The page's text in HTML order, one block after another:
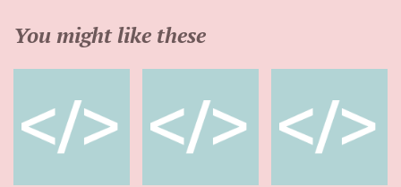
You might like these